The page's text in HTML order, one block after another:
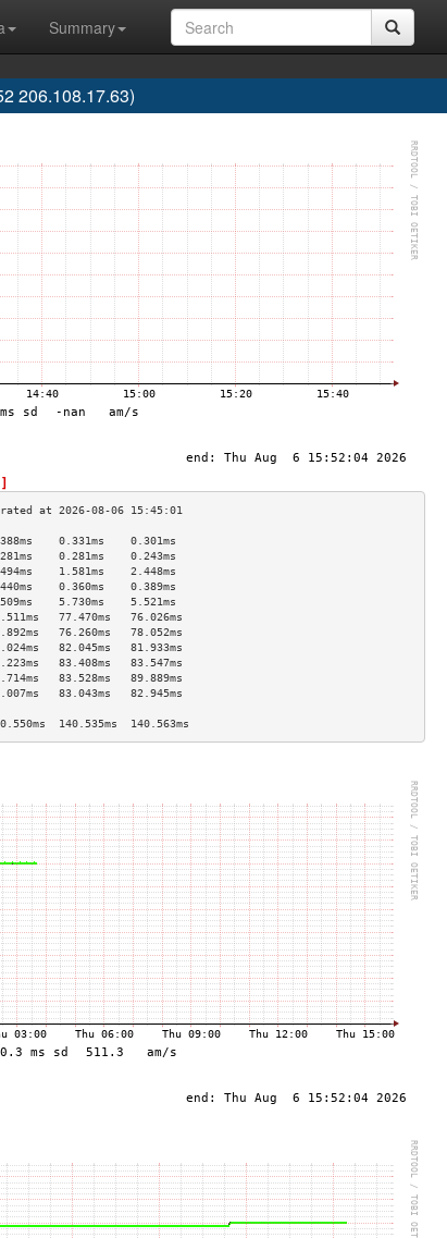
Summary
206.108.17.63)
0.331ms    0.301ms
0.281ms    0.243ms
1.581ms    2.448ms
0.360ms    0.389ms
5.730ms    5.521ms
77.470ms   76.026ms
76.260ms   78.052ms
82.045ms   81.933ms
83.408ms   83.547ms
83.528ms   89.889ms
83.043ms   82.945ms
140.535ms  140.563ms